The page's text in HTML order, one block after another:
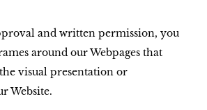
and written permission, you
around our Webpages that
visual presentation or
Website.